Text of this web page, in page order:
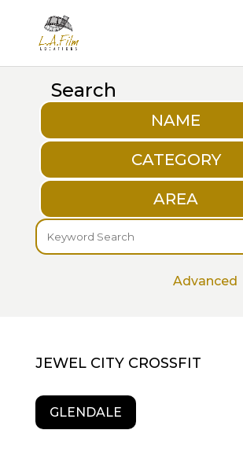
Search
NAME
CATEGORY
AREA
Advanced
JEWEL CITY CROSSFIT
GLENDALE